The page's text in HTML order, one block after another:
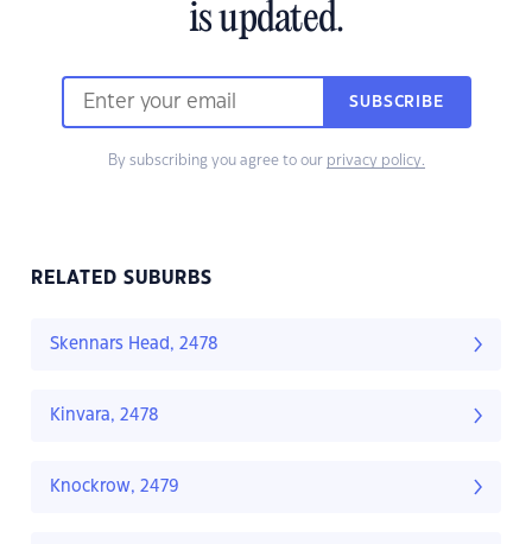
is updated.
SUBSCRIBE
By subscribing you agree to our privacy policy.
RELATED SUBURBS
Skennars Head, 2478
Kinvara, 2478
Knockrow, 2479